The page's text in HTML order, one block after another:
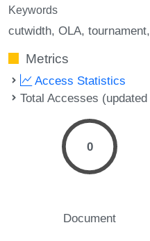
Keywords
cutwidth OLA tournament
Metrics
Access Statistics
Total Accesses
0
Document